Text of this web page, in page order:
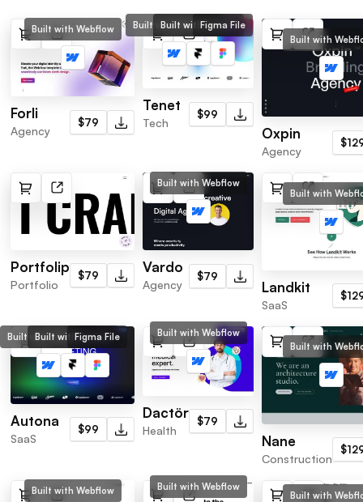
Built with Webflow
Forli
Agency
$79
Built with Webflow
Built with Framer
Figma File
Tenet
Tech
$99
Built with
Oxpin
Agency
Portfolip
Portfolio
$79
Built with Webflow
Vardo
Agency
$79
Built with
Landkit
SaaS
Built with Webflow
Built with Framer
Figma File
Autona
SaaS
$99
Built with Webflow
Dactör
Health
$79
Built with
Nane
Construction
Built with Webflow Built with Webflow
Built with